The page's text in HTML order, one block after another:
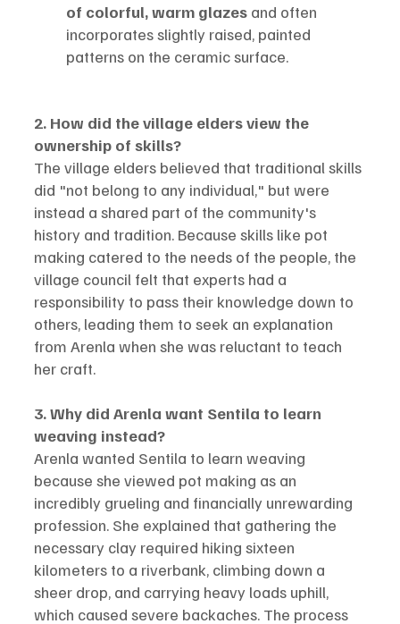
of colorful, warm glazes and often
incorporates slightly raised, painted
patterns on the ceramic surface.
2. How did the village elders view the
ownership of skills?
The village elders believed that traditional skills
did "not belong to any individual," but were
instead a shared part of the community's
history and tradition. Because skills like pot
making catered to the needs of the people, the
village council felt that experts had a
responsibility to pass their knowledge down to
others, leading them to seek an explanation
from Arenla when she was reluctant to teach
her craft.
3. Why did Arenla want Sentila to learn
weaving instead?
Arenla wanted Sentila to learn weaving
because she viewed pot making as an
incredibly grueling and financially unrewarding
profession. She explained that gathering the
necessary clay required hiking sixteen
kilometers to a riverbank, climbing down a
sheer drop, and carrying heavy loads uphill,
which caused severe backaches. The process